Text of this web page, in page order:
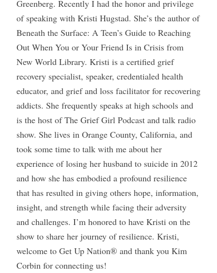
Greenberg. Recently I had the honor and privilege
of speaking with Kristi Hugstad. She’s the author of
Beneath the Surface: A Teen’s Guide to Reaching
Out When You or Your Friend Is in Crisis from
New World Library. Kristi is a certified grief
recovery specialist, speaker, credentialed health
educator, and grief and loss facilitator for recovering
addicts. She frequently speaks at high schools and
is the host of The Grief Girl Podcast and talk radio
show. She lives in Orange County, California, and
took some time to talk with me about her
experience of losing her husband to suicide in 2012
and how she has embodied a profound resilience
that has resulted in giving others hope, information,
insight, and strength while facing their adversity
and challenges. I’m honored to have Kristi on the
show to share her journey of resilience. Kristi,
welcome to Get Up Nation® and thank you Kim
Corbin for connecting us!